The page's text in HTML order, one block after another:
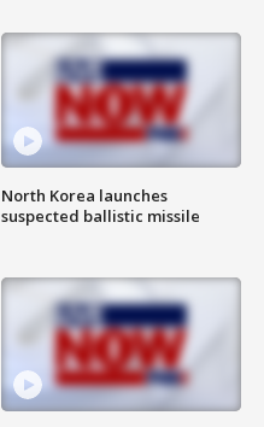
North Korea launches
suspected ballistic missile